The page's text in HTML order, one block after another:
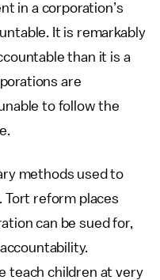
in a corporation’s
It is remarkably
than it is a
are
to follow the
methods used to
Tort reform places
can be sued for,
teach children at very